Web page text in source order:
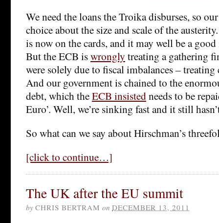
We need the loans the Troika disburses, so
choice about the size and scale of the
is now on the cards, and it may well be a
But the ECB iswrongly treating a gathering
were solely due to fiscal imbalances – treating
And our government is chained to the
debt, which theECB insistedneeds to be
Euro’. Well, we’re sinking fast and it still
So what can we say about Hirschman’s
[click to continue…]
The UK after the EU summit
by CHRIS BERTRAM on DECEMBER 13, 2011